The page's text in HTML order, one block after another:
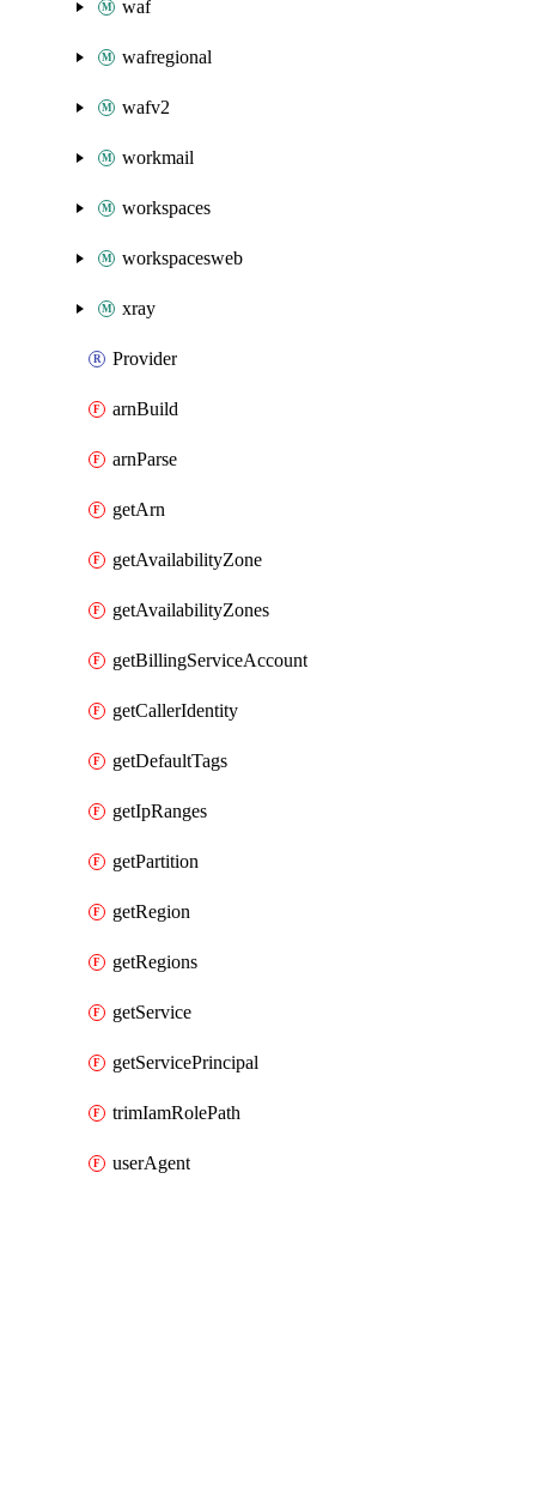
waf
wafregional
wafv2
workmail
workspaces
workspacesweb
xray
Provider
arnBuild
arnParse
getArn
getAvailabilityZone
getAvailabilityZones
getBillingServiceAccount
getCallerIdentity
getDefaultTags
getIpRanges
getPartition
getRegion
getRegions
getService
getServicePrincipal
trimIamRolePath
userAgent